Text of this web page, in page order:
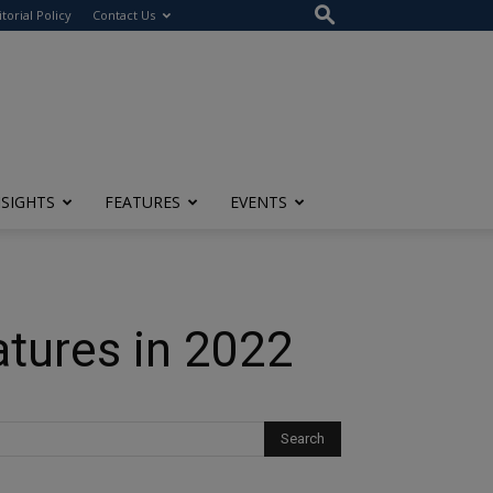
Policy Contact Us
FEATURES EVENTS
in 2022